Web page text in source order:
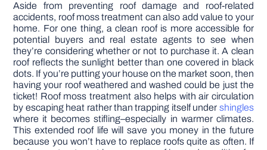
Aside from preventing roof damage and roof-related
accidents, roof moss treatment can also add value to your
home. For one thing, a clean roof is more accessible for
potential buyers and real estate agents to see when
they’re considering whether or not to purchase it. A clean
roof reflects the sunlight better than one covered in black
dots. If you’re putting your house on the market soon, then
having your roof weathered and washed could be just the
ticket! Roof moss treatment also helps with air circulation
by escaping heat rather than trapping itself under shingles
where it becomes stifling–especially in warmer climates.
This extended roof life will save you money in the future
because you won’t have to replace roofs quite as often. If